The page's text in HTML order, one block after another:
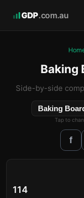
GDP.com.au
Baking
Side-by-side
Baking
Tap to
f
114